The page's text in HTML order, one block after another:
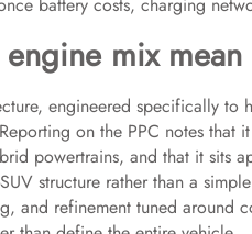
mix
engineered specifically to
on the PPC notes that
powertrains, and that it sits
structure rather than a
and refinement tuned around